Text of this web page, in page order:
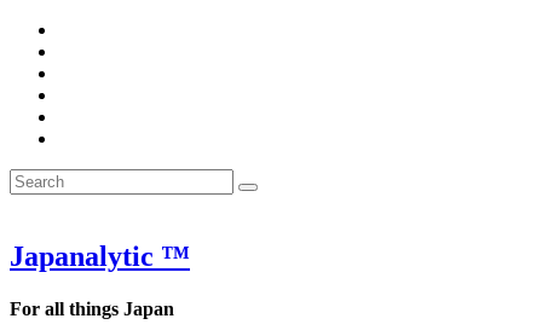
&
Week
Word
the
Search
for:
Search
Japanalytic ™
For all things Japan